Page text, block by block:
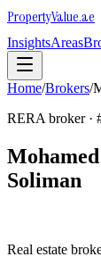
PropertyValue.ae
InsightsAreas
Home/Brokers/
RERA broker ·
Soliman
Real estate